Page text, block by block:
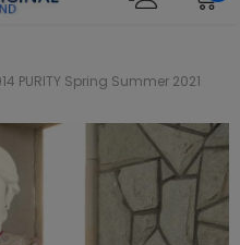
PURITY Spring Summer 2021